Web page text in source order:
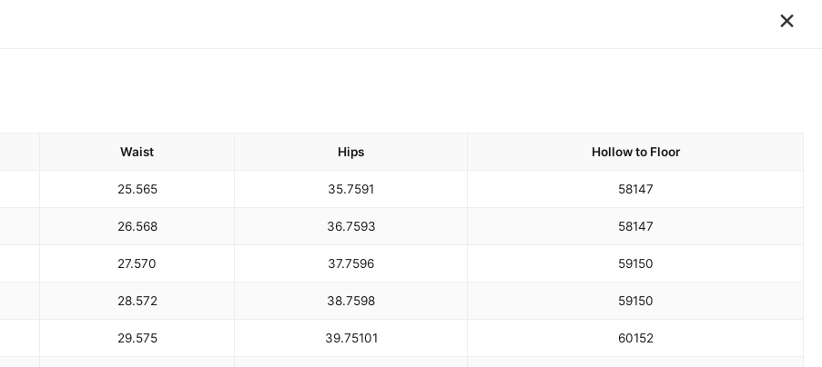
×
Waist Hips Hollow to Floor
25.565 35.7591 58147
26.568 36.7593 58147
27.570 37.7596 59150
28.572 38.7598 59150
29.575 39.75101 60152